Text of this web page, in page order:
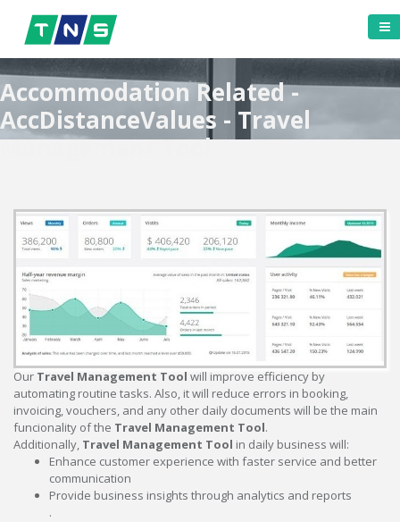
Accommodation Related -
AccDistanceValues - Travel
Management Tool
Our Travel Management Tool will improve efficiency by
automating routine tasks. Also, it will reduce errors in booking,
invoicing, vouchers, and any other daily documents will be the main
funcionality of the Travel Management Tool.
Additionally, Travel Management Tool in daily business will:
Enhance customer experience with faster service and better
communication
Provide business insights through analytics and reports
.